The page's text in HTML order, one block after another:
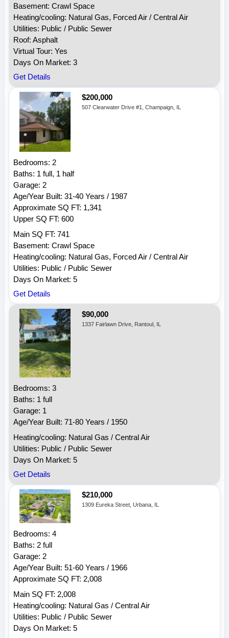
Basement: Crawl Space
Heating/cooling: Natural Gas, Forced Air / Central Air
Utilities: Public / Public Sewer
Roof: Asphalt
Virtual Tour: Yes
Days On Market: 3
Get Details
$200,000
507 Clearwater Drive #1, Champaign, IL
Bedrooms: 2
Baths: 1 full, 1 half
Garage: 2
Age/Year Built: 31-40 Years / 1987
Approximate SQ FT: 1,341
Upper SQ FT: 600
Main SQ FT: 741
Basement: Crawl Space
Heating/cooling: Natural Gas, Forced Air / Central Air
Utilities: Public / Public Sewer
Days On Market: 5
Get Details
$90,000
1337 Fairlawn Drive, Rantoul, IL
Bedrooms: 3
Baths: 1 full
Garage: 1
Age/Year Built: 71-80 Years / 1950
Heating/cooling: Natural Gas / Central Air
Utilities: Public / Public Sewer
Days On Market: 5
Get Details
$210,000
1309 Eureka Street, Urbana, IL
Bedrooms: 4
Baths: 2 full
Garage: 2
Age/Year Built: 51-60 Years / 1966
Approximate SQ FT: 2,008
Main SQ FT: 2,008
Heating/cooling: Natural Gas / Central Air
Utilities: Public / Public Sewer
Days On Market: 5